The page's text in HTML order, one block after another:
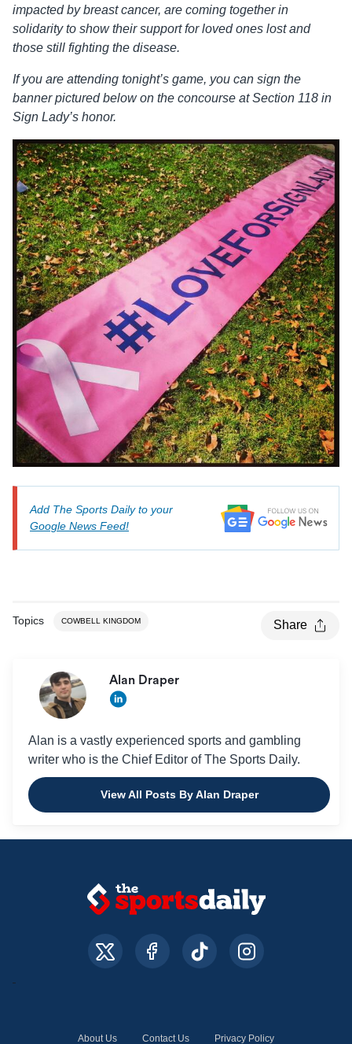
impacted by breast cancer, are coming together in
solidarity to show their support for loved ones lost and
those still fighting the disease.
If you are attending tonight’s game, you can sign the
banner pictured below on the concourse at Section 118 in
Sign Lady’s honor.
Add The Sports Daily to your
Google News Feed!
Topics COWBELL KINGDOM Share
Alan Draper
Alan is a vastly experienced sports and gambling
writer who is the Chief Editor of The Sports Daily.
View All Posts By Alan Draper
About Us Contact Us Privacy Policy